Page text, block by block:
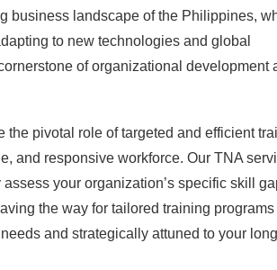
business landscape of the Philippines,
to new technologies and global
of organizational development
the pivotal role of targeted and efficient
and responsive workforce. Our TNA
your organization’s specific skill
the way for tailored training programs
and strategically attuned to your